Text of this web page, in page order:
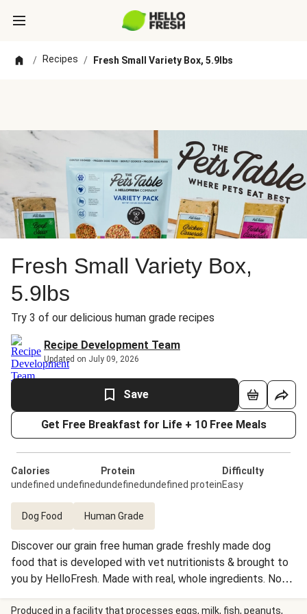
/ Recipes / Fresh Small Variety Box, 5.9lbs
Fresh Small Variety Box,
5.9lbs
Try 3 of our delicious human grade recipes
Recipe Development Team
Updated on July 09, 2026
Save
Get Free Breakfast for Life + 10 Free Meals
Calories
undefined undefined
Protein
undefinedundefined protein
Difficulty
Easy
Dog Food Human Grade
Discover our grain free human grade freshly made dog
food that is developed with vet nutritionists & brought to
you by HelloFresh. Made with real, whole ingredients. No
artificial flavors, preservatives or fillers. It is gently cooked
Produced in a facility that processes eggs, milk, fish, peanuts,